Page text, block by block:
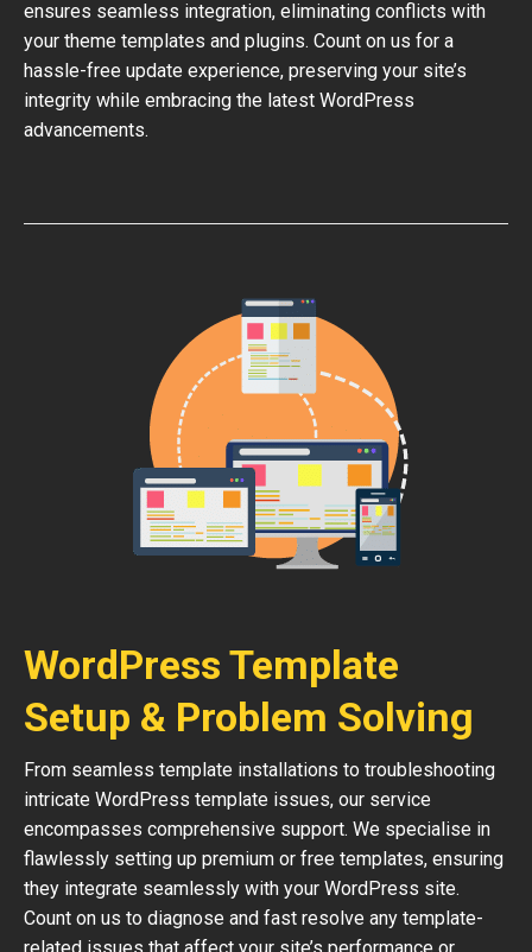
ensures seamless integration, eliminating conflicts with
your theme templates and plugins. Count on us for a
hassle-free update experience, preserving your site’s
integrity while embracing the latest WordPress
advancements.
WordPress Template
Setup & Problem Solving
From seamless template installations to troubleshooting
intricate WordPress template issues, our service
encompasses comprehensive support. We specialise in
flawlessly setting up premium or free templates, ensuring
they integrate seamlessly with your WordPress site.
Count on us to diagnose and fast resolve any template-